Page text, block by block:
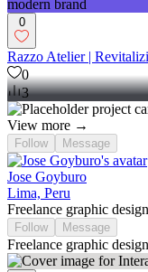
0
Razzo Atelier |
0
3
View more →
Follow Message
Jose Goyburo
Lima, Peru
Freelance graphic
Follow Message
Freelance graphic